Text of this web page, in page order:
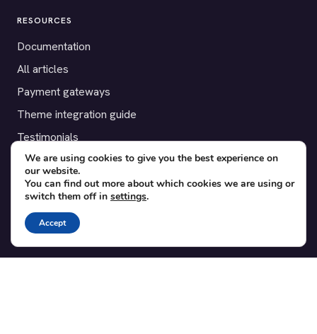
RESOURCES
Documentation
All articles
Payment gateways
Theme integration guide
Testimonials
SUPPORT
Contact
Blog
Translations
We are using cookies to give you the best experience on
our website.
You can find out more about which cookies we are using or
switch them off in settings.
Accept